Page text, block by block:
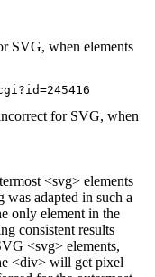
SVG, when elements
for SVG, when
<svg> elements
adapted in such a
only element in the
consistent results
<svg> elements,
<div> will get pixel